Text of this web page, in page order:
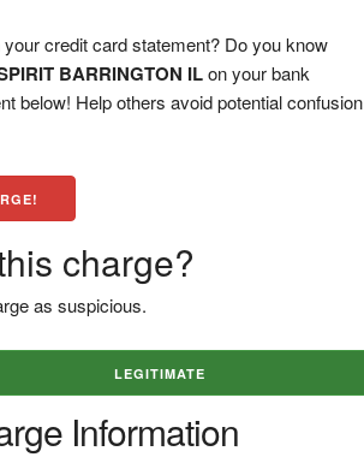
credit card statement? Do you know
BARRINGTON ILon your bank
below! Help others avoid potential confusion
charge?
as suspicious.
LEGITIMATE
Information